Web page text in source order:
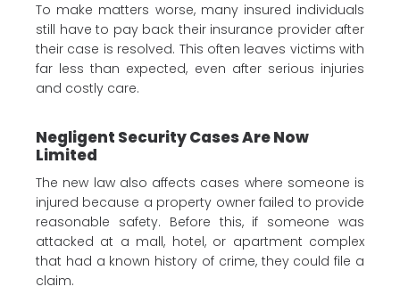
To make matters worse, many insured individuals
still have to pay back their insurance provider after
their case is resolved. This often leaves victims with
far less than expected, even after serious injuries
and costly care.
Negligent Security Cases Are Now
Limited
The new law also affects cases where someone is
injured because a property owner failed to provide
reasonable safety. Before this, if someone was
attacked at a mall, hotel, or apartment complex
that had a known history of crime, they could file a
claim.